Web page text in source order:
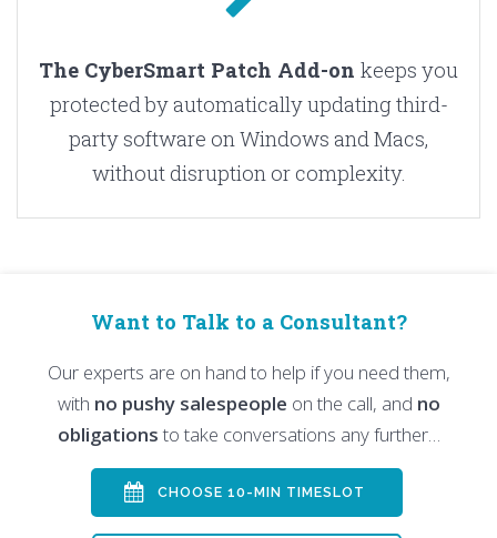
The CyberSmart Patch Add-on keeps you
protected by automatically updating third-
party software on Windows and Macs,
without disruption or complexity.
Want to Talk to a Consultant?
Our experts are on hand to help if you need them,
with no pushy salespeople on the call, and no
obligationsto take conversations any further…
CHOOSE 10-MIN TIMESLOT